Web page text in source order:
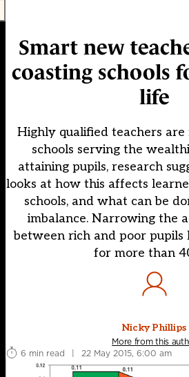
Smart new
coasting schools
life
Highly qualified teachers
schools serving the
attaining pupils, research
looks at how this affects
schools, and what can be
imbalance. Narrowing the
between rich and poor pupils
for more than
Nicky Phillips
More from this
6 min read
| 22 May 2015, 6:00 am